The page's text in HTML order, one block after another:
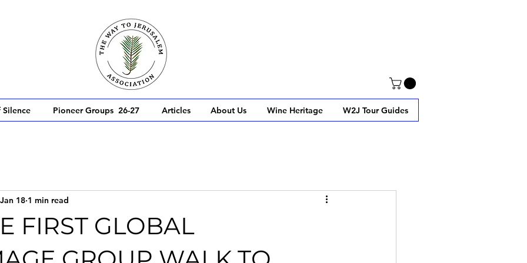
Silence Pioneer Groups 26-27 Articles About Us Wine Heritage W2J Tour Guides
FIRST GLOBAL
Jan 18 1 min read